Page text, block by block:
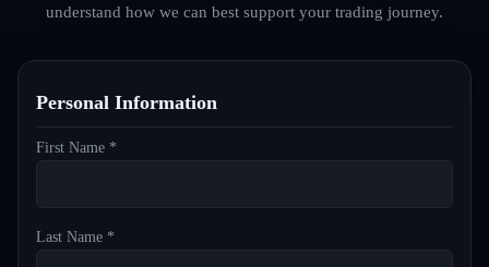
understand how we can best support your trading journey.
Personal Information
First Name *
Last Name *